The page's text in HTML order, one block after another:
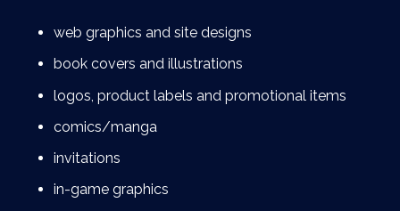
web graphics and site designs
book covers and illustrations
logos, product labels and promotional items
comics/manga
invitations
in-game graphics